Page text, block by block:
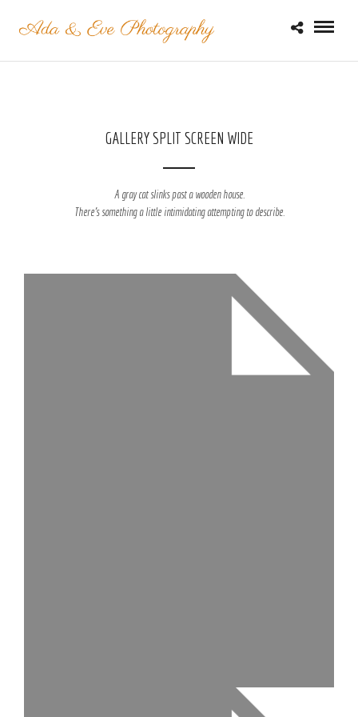
GALLERY SPLIT SCREEN WIDE
A gray cat slinks past a wooden house.
There's something a little intimidating attempting to describe.